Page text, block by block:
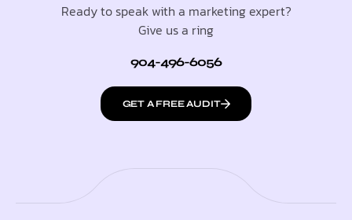
Ready to speak with a marketing expert?
Give us a ring
904-496-6056
GET A FREE AUDIT